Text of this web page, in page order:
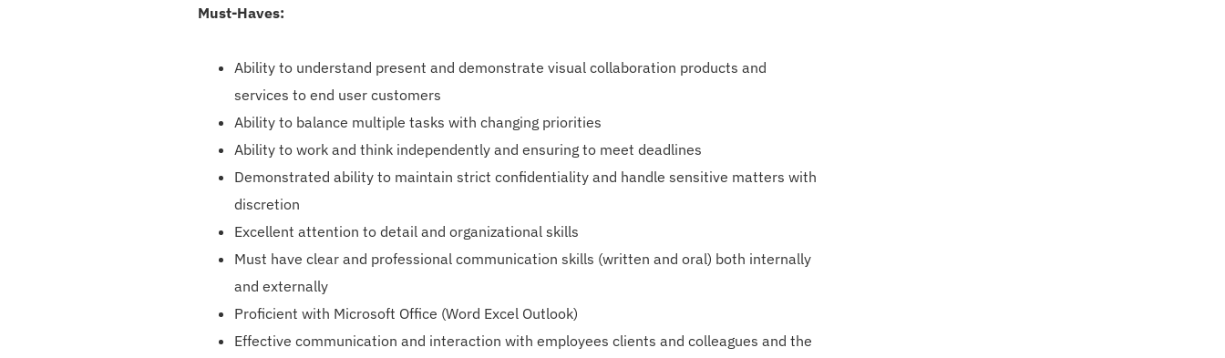
Must-Haves:
Ability to understand present and demonstrate visual collaboration products and
services to end user customers
Ability to balance multiple tasks with changing priorities
Ability to work and think independently and ensuring to meet deadlines
Demonstrated ability to maintain strict confidentiality and handle sensitive matters with
discretion
Excellent attention to detail and organizational skills
Must have clear and professional communication skills (written and oral) both internally
and externally
Proficient with Microsoft Office (Word Excel Outlook)
Effective communication and interaction with employees clients and colleagues and the